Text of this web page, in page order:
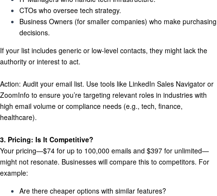
CTOs who oversee tech strategy.
Business Owners (for smaller companies) who make purchasing
decisions.
If your list includes generic or low-level contacts, they might lack the
authority or interest to act.
Action: Audit your email list. Use tools like LinkedIn Sales Navigator or
ZoomInfo to ensure you’re targeting relevant roles in industries with
high email volume or compliance needs (e.g., tech, finance,
healthcare).
3. Pricing: Is It Competitive?
Your pricing—$74 for up to 100,000 emails and $397 for unlimited—
might not resonate. Businesses will compare this to competitors. For
example:
Are there cheaper options with similar features?